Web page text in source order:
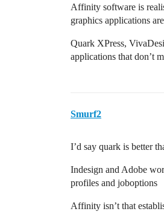
Affinity software is
graphics applications
Quark XPress,
applications that don’t
Smurf2
I’d say quark is better
Indesign and Adobe
profiles and joboptions
Affinity isn’t that